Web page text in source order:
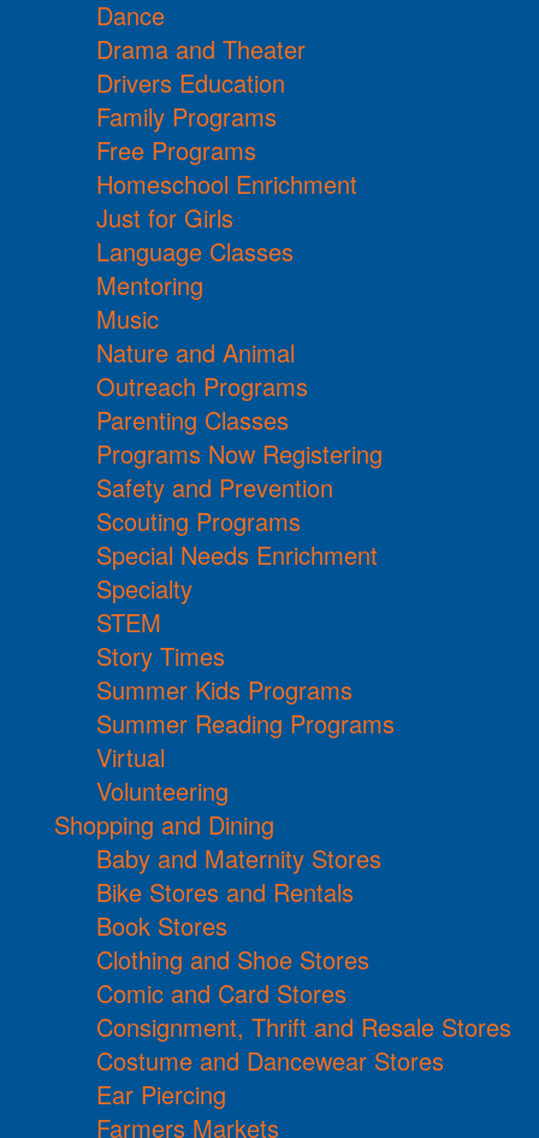
Dance
Drama and Theater
Drivers Education
Family Programs
Free Programs
Homeschool Enrichment
Just for Girls
Language Classes
Mentoring
Music
Nature and Animal
Outreach Programs
Parenting Classes
Programs Now Registering
Safety and Prevention
Scouting Programs
Special Needs Enrichment
Specialty
STEM
Story Times
Summer Kids Programs
Summer Reading Programs
Virtual
Volunteering
Shopping and Dining
Baby and Maternity Stores
Bike Stores and Rentals
Book Stores
Clothing and Shoe Stores
Comic and Card Stores
Consignment, Thrift and Resale Stores
Costume and Dancewear Stores
Ear Piercing
Farmers Markets